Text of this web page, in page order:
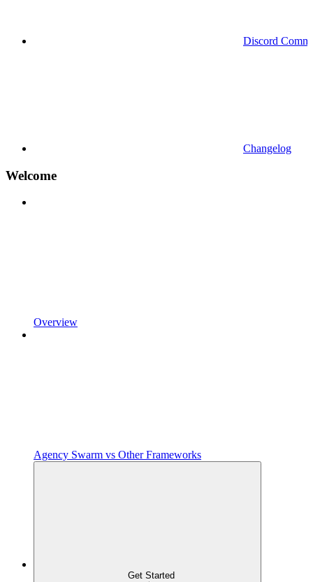
Discord
Changelog
Welcome
Overview
Agency Swarm vs Other Frameworks
Get Started